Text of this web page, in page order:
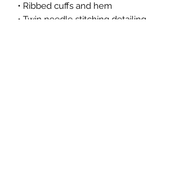
• Ribbed cuffs and hem
• Twin needle stitching detailing